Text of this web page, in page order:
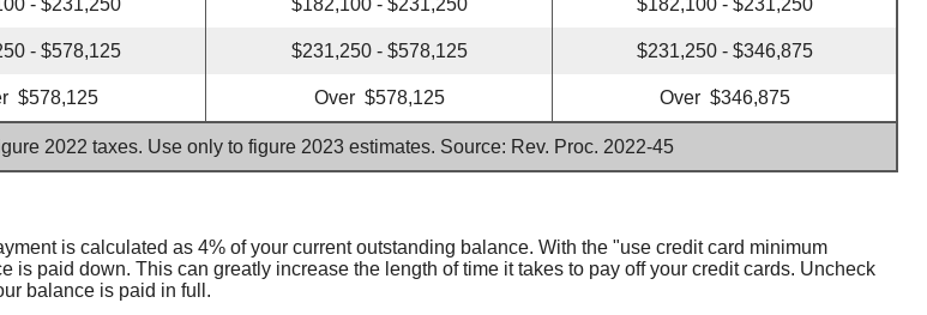
- $231,250 $182,100 - $231,250 $182,100 - $231,250
- $578,125 $231,250 - $578,125 $231,250 - $346,875
$578,125 Over $578,125 Over $346,875
2022 taxes. Use only to figure 2023 estimates. Source: Rev. Proc. 2022-45
is calculated as 4% of your current outstanding balance. With the "use credit card minimum
paid down. This can greatly increase the length of time it takes to pay off your credit cards. Uncheck
balance is paid in full.